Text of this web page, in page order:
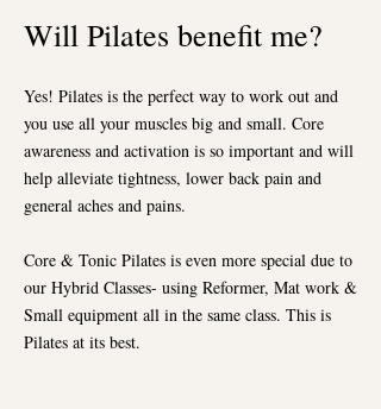
Will Pilates benefit me?
Yes! Pilates is the perfect way to work out and
you use all your muscles big and small. Core
awareness and activation is so important and will
help alleviate tightness, lower back pain and
general aches and pains.
Core & Tonic Pilates is even more special due to
our Hybrid Classes- using Reformer, Mat work &
Small equipment all in the same class. This is
Pilates at its best.